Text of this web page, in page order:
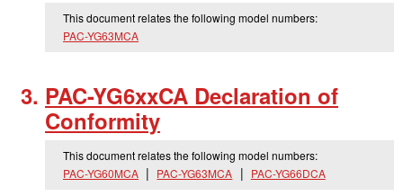
This document relates the following model numbers:
PAC-YG63MCA
PAC-YG6xxCA Declaration of
Conformity
This document relates the following model numbers:
PAC-YG60MCA
PAC-YG63MCA PAC-YG66DCA